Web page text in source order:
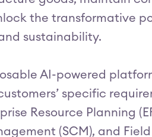
the transformative
sustainability.
AI-powered
specific
Resource Planning
(SCM), and